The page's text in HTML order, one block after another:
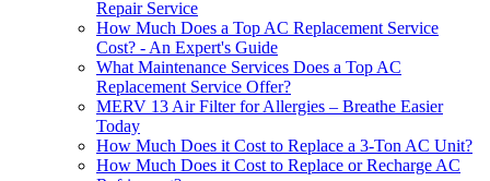
Repair Service
How Much Does a Top AC Replacement Service
Cost? - An Expert's Guide
What Maintenance Services Does a Top AC
Replacement Service Offer?
MERV 13 Air Filter for Allergies – Breathe Easier
Today
How Much Does it Cost to Replace a 3-Ton AC Unit?
How Much Does it Cost to Replace or Recharge AC